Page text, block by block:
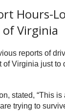
Hours-
Virginia
reports of
of Virginia just to
stated, “This is
trying to